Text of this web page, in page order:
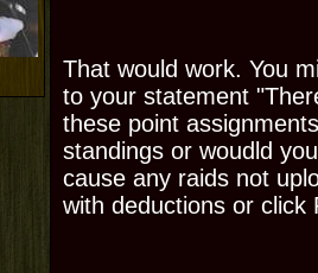
That would work. You
to your statement
these point
standings or woudld
cause any raids not
with deductions or click